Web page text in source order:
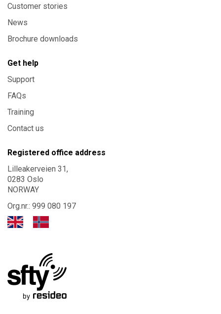
Customer stories
News
Brochure downloads
Get help
Support
FAQs
Training
Contact us
Registered office address
Lilleakerveien 31,
0283 Oslo
NORWAY
Org.nr.: 999 080 197